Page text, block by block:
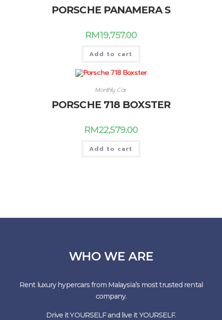
PORSCHE PANAMERA S
RM19,757.00
Add to cart
Monthly Car
PORSCHE 718 BOXSTER
RM22,579.00
Add to cart
WHO WE ARE
Rent luxury hypercars from Malaysia’s most trusted rental
company.
Drive it YOURSELF and live it YOURSELF.